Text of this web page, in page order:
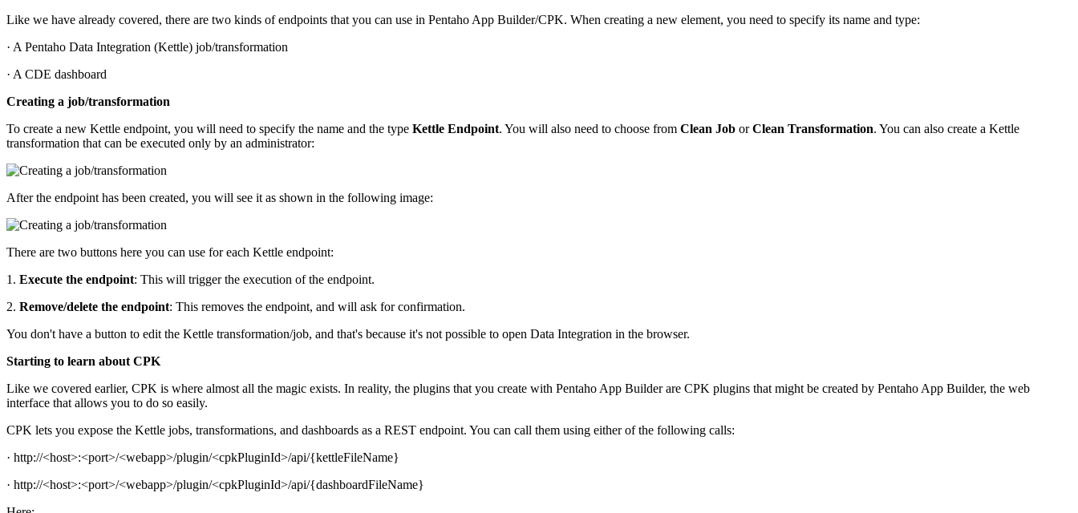
Like we have already covered, there are two kinds of endpoints that you can use in Pentaho App Builder/CPK. When creating a new element, you need to specify its name and type:
· A Pentaho Data Integration (Kettle) job/transformation
· A CDE dashboard
Creating a job/transformation
To create a new Kettle endpoint, you will need to specify the name and the type Kettle Endpoint. You will also need to choose from Clean Job orClean Transformation. You can also create a Kettle
transformation that can be executed only by an administrator:
After the endpoint has been created, you will see it as shown in the following image:
There are two buttons here you can use for each Kettle endpoint:
1. Execute the endpoint: This will trigger the execution of the endpoint.
2. Remove/delete the endpoint: This removes the endpoint, and will ask for confirmation.
You don't have a button to edit the Kettle transformation/job, and that's because it's not possible to open Data Integration in the browser.
Starting to learn about CPK
Like we covered earlier, CPK is where almost all the magic exists. In reality, the plugins that you create with Pentaho App Builder are CPK plugins that might be created by Pentaho App Builder, the web
interface that allows you to do so easily.
CPK lets you expose the Kettle jobs, transformations, and dashboards as a REST endpoint. You can call them using either of the following calls:
· http://<host>:<port>/<webapp>/plugin/<cpkPluginId>/api/{kettleFileName}
· http://<host>:<port>/<webapp>/plugin/<cpkPluginId>/api/{dashboardFileName}